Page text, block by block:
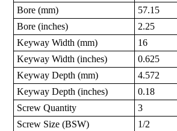
Bore (mm)
57.15
Bore (inches)
2.25
Keyway Width (mm)
16
Keyway Width (inches)
0.625
Keyway Depth (mm)
4.572
Keyway Depth (inches)
0.18
Screw Quantity
3
Screw Size (BSW)
1/2